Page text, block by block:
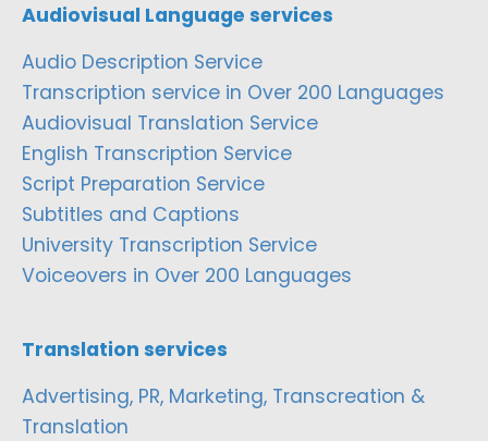
Audiovisual Language services
Audio Description Service
Transcription service in Over 200 Languages
Audiovisual Translation Service
English Transcription Service
Script Preparation Service
Subtitles and Captions
University Transcription Service
Voiceovers in Over 200 Languages
Translation services
Advertising, PR, Marketing, Transcreation &
Translation